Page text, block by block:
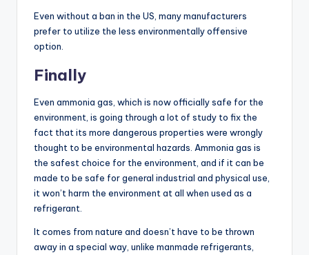
Even without a ban in the US, many manufacturers
prefer to utilize the less environmentally offensive
option.
Finally
Even ammonia gas, which is now officially safe for the
environment, is going through a lot of study to fix the
fact that its more dangerous properties were wrongly
thought to be environmental hazards. Ammonia gas is
the safest choice for the environment, and if it can be
made to be safe for general industrial and physical use,
it won’t harm the environment at all when used as a
refrigerant.
It comes from nature and doesn’t have to be thrown
away in a special way, unlike manmade refrigerants,